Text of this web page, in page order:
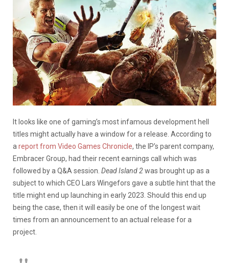
It looks like one of gaming’s most infamous development hell
titles might actually have a window for a release. According to
a report from Video Games Chronicle, the IP’s parent company,
Embracer Group, had their recent earnings call which was
followed by a Q&A session. Dead Island 2was brought up as a
subject to which CEO Lars Wingefors gave a subtle hint that the
title might end up launching in early 2023. Should this end up
being the case, then it will easily be one of the longest wait
times from an announcement to an actual release for a
project.